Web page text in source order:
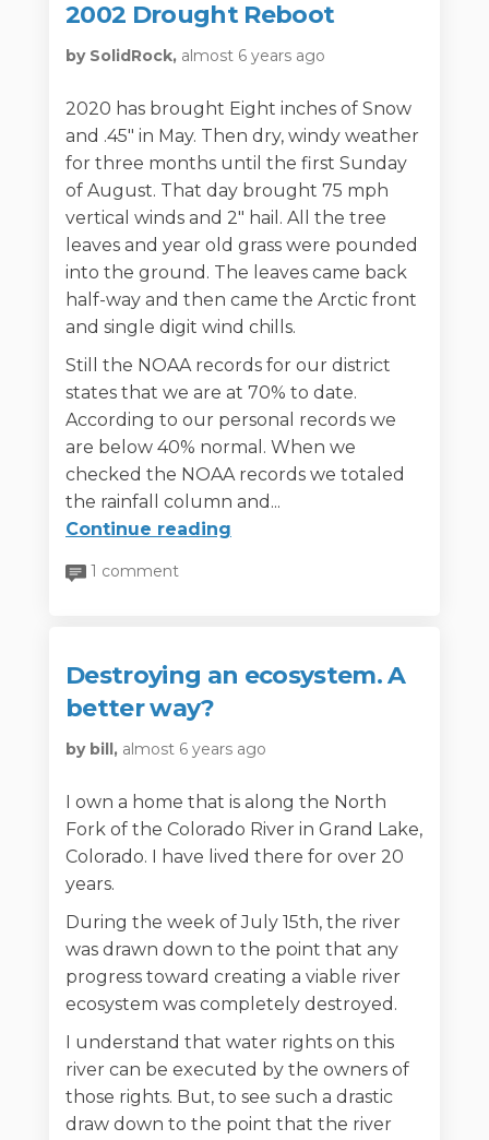
2002 Drought Reboot
by SolidRock, almost 6 years ago
2020 has brought Eight inches of Snow
and .45" in May. Then dry, windy weather
for three months until the first Sunday
of August. That day brought 75 mph
vertical winds and 2" hail. All the tree
leaves and year old grass were pounded
into the ground. The leaves came back
half-way and then came the Arctic front
and single digit wind chills.
Still the NOAA records for our district
states that we are at 70% to date.
According to our personal records we
are below 40% normal. When we
checked the NOAA records we totaled
the rainfall column and...
Continue reading
1 comment
Destroying an ecosystem. A
better way?
by bill, almost 6 years ago
I own a home that is along the North
Fork of the Colorado River in Grand Lake,
Colorado. I have lived there for over 20
years.
During the week of July 15th, the river
was drawn down to the point that any
progress toward creating a viable river
ecosystem was completely destroyed.
I understand that water rights on this
river can be executed by the owners of
those rights. But, to see such a drastic
draw down to the point that the river